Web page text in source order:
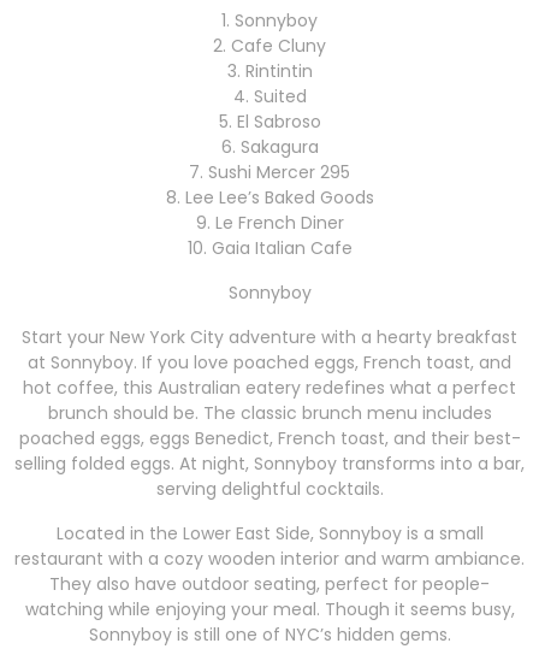
1. Sonnyboy
2. Cafe Cluny
3. Rintintin
4. Suited
5. El Sabroso
6. Sakagura
7. Sushi Mercer 295
8. Lee Lee’s Baked Goods
9. Le French Diner
10. Gaia Italian Cafe
Sonnyboy
Start your New York City adventure with a hearty breakfast
at Sonnyboy. If you love poached eggs, French toast, and
hot coffee, this Australian eatery redefines what a perfect
brunch should be. The classic brunch menu includes
poached eggs, eggs Benedict, French toast, and their best-
selling folded eggs. At night, Sonnyboy transforms into a bar,
serving delightful cocktails.
Located in the Lower East Side, Sonnyboy is a small
restaurant with a cozy wooden interior and warm ambiance.
They also have outdoor seating, perfect for people-
watching while enjoying your meal. Though it seems busy,
Sonnyboy is still one of NYC’s hidden gems.